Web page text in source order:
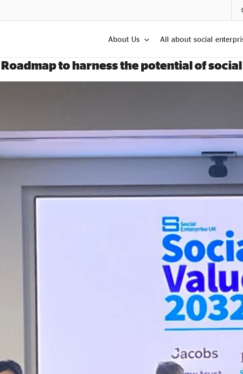
About Us All about social
to harness the potential of